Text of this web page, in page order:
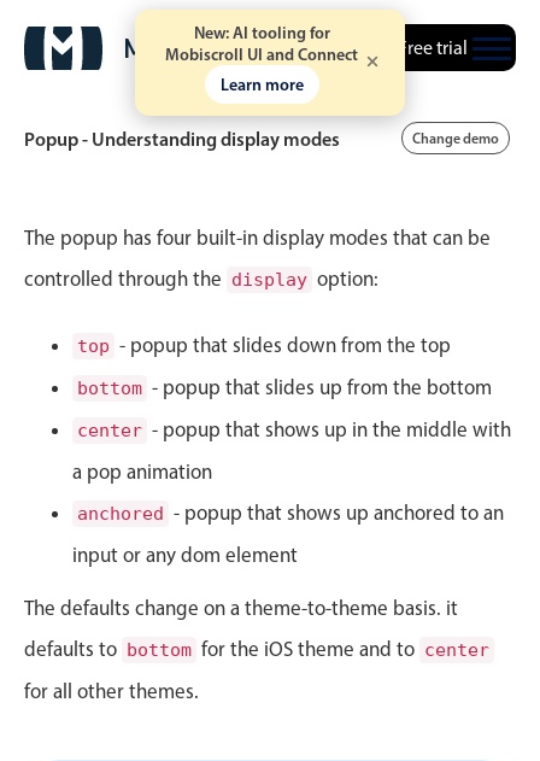
New: AI tooling for
Mobiscroll UI and Connect
Learn more
Free trial
Event calendar
Primary views
Calendar view
Scheduler view
Timeline view
Agenda view
CRUD operations
Event recurrence
Working with resources
Drag & drop
Popup - Understanding display modes Change demo
The popup has four built-in display modes that can be
controlled through the display option:
top - popup that slides down from the top
bottom - popup that slides up from the bottom
center - popup that shows up in the middle with
a pop animation
anchored - popup that shows up anchored to an
input or any dom element
The defaults change on a theme-to-theme basis. it
defaults to bottom for the iOS theme and to center
for all other themes.